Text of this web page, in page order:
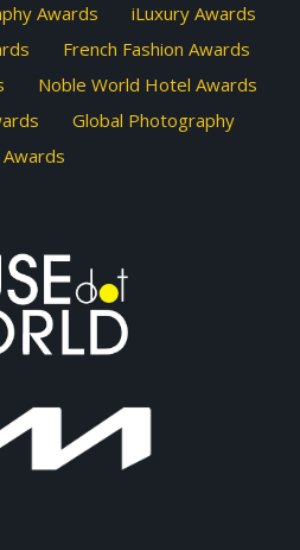
Awards
iLuxury Awards
French Fashion Awards
Noble World Hotel Awards
Global Photography
Awards